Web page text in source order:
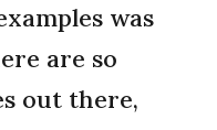
was
are so
out there,